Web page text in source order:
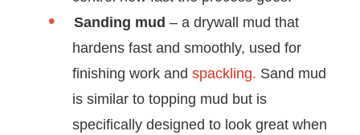
Sanding mud – a drywall mud that
hardens fast and smoothly, used for
finishing work and spackling. Sand mud
is similar to topping mud but is
specifically designed to look great when